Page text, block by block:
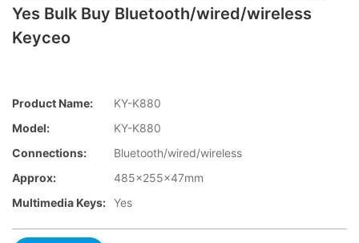
Yes Bulk Buy Bluetooth/wired/wireless
Keyceo
Product Name:
KY-K880
Model:
KY-K880
Connections:
Bluetooth/wired/wireless
Approx:
485x255x47mm
Multimedia Keys: Yes